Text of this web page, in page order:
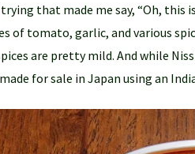
that made me say, “Oh, this
of tomato, garlic, and various
are pretty mild. And while
for sale in Japan using an